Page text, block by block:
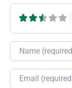
Name
Email